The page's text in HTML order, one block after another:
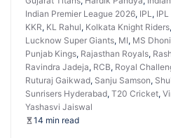
Indian Premier League 2026, IPL,
KKR, KL Rahul, Kolkata Knight Riders,
Lucknow Super Giants, MI, MS Dhoni
Punjab Kings, Rajasthan Royals,
Ravindra Jadeja, RCB, Royal
Ruturaj Gaikwad, Sanju Samson,
Sunrisers Hyderabad, T20 Cricket,
Yashasvi Jaiswal
14 min read